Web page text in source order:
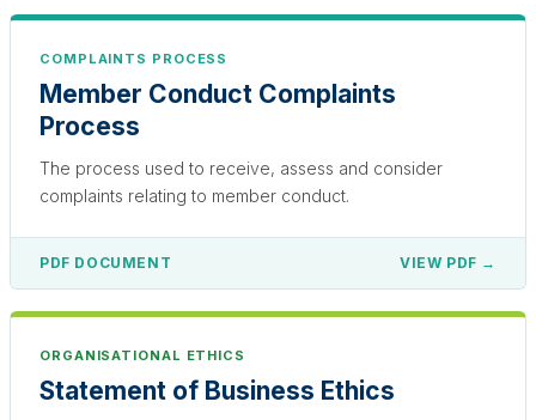
COMPLAINTS PROCESS
Member Conduct Complaints
Process
The process used to receive, assess and consider
complaints relating to member conduct.
PDF DOCUMENT VIEW PDF →
ORGANISATIONAL ETHICS
Statement of Business Ethics